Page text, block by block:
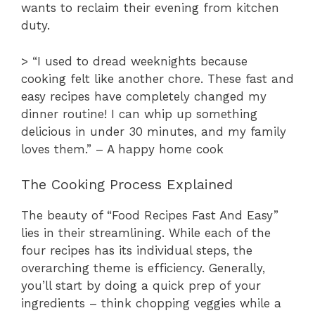
wants to reclaim their evening from kitchen
duty.
> “I used to dread weeknights because
cooking felt like another chore. These fast and
easy recipes have completely changed my
dinner routine! I can whip up something
delicious in under 30 minutes, and my family
loves them.” – A happy home cook
The Cooking Process Explained
The beauty of “Food Recipes Fast And Easy”
lies in their streamlining. While each of the
four recipes has its individual steps, the
overarching theme is efficiency. Generally,
you’ll start by doing a quick prep of your
ingredients – think chopping veggies while a